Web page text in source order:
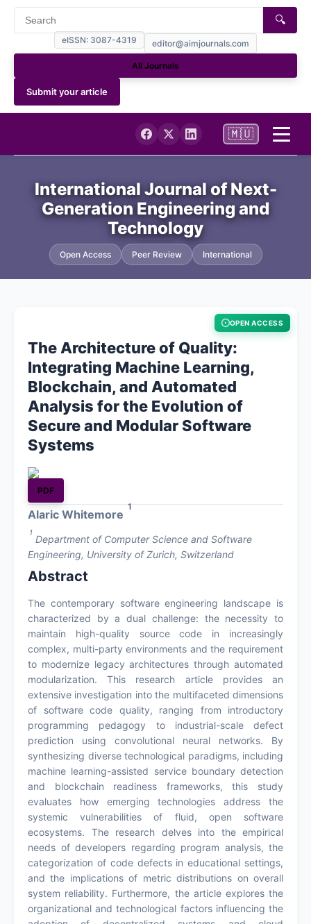
eISSN: 3087-4319 editor@aimjournals.com
🔍
All Journals
Submit your article
Journal Info
Current
Register
Login
🇲🇺
International Journal of Next-
Generation Engineering and
Technology
Open Access Peer Review International
OPEN ACCESS
The Architecture of Quality:
Integrating Machine Learning,
Blockchain, and Automated
Analysis for the Evolution of
Secure and Modular Software
Systems
PDF
Alaric Whitemore
1
1
Department of Computer Science and Software
Engineering, University of Zurich, Switzerland
Abstract
The contemporary software engineering landscape is
characterized by a dual challenge: the necessity to
maintain high-quality source code in increasingly
complex, multi-party environments and the requirement
to modernize legacy architectures through automated
modularization. This research article provides an
extensive investigation into the multifaceted dimensions
of software code quality, ranging from introductory
programming pedagogy to industrial-scale defect
prediction using convolutional neural networks. By
synthesizing diverse technological paradigms, including
machine learning-assisted service boundary detection
and blockchain readiness frameworks, this study
evaluates how emerging technologies address the
systemic vulnerabilities of fluid, open software
ecosystems. The research delves into the empirical
needs of developers regarding program analysis, the
categorization of code defects in educational settings,
and the implications of metric distributions on overall
system reliability. Furthermore, the article explores the
organizational and technological factors influencing the